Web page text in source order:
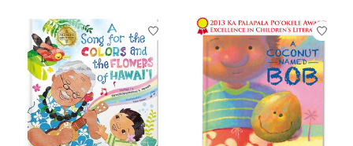
Product carousel items